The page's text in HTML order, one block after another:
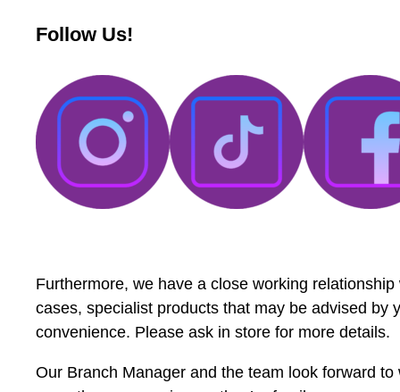
Follow Us!
Furthermore, we have a close working
cases, specialist products that may be advised by
convenience. Please ask in store for more details.
Our Branch Manager and the team look forward